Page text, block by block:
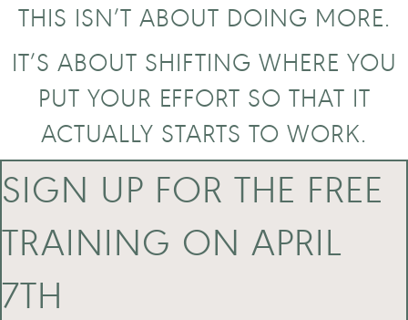
THIS ISN’T ABOUT DOING MORE.
IT’S ABOUT SHIFTING WHERE YOU
PUT YOUR EFFORT SO THAT IT
ACTUALLY STARTS TO WORK.
SIGN UP FOR THE FREE
TRAINING ON APRIL
7TH